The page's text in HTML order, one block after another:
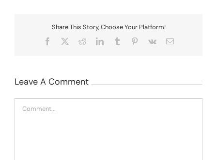
Share This Story, Choose Your Platform!
Facebook RedditLinkedInTumblr Pinterest
Vk Email
Leave A Comment